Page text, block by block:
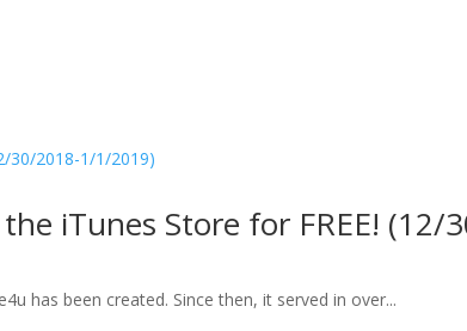
iTunes Store for FREE!
has been created. Since then, it served in over...